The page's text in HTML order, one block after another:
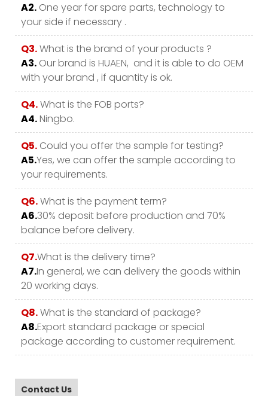
A2. One year for spare parts, technology to
your side if necessary .
Q3.What is the brand of your products ?
A3. Our brand is HUAEN, and it is able to do OEM
with your brand , if quantity is ok.
Q4.What is the FOB ports?
A4.Ningbo.
Q5. Could you offer the sample for testing?
A5.Yes, we can offer the sample according to
your requirements.
Q6.What is the payment term?
A6.30% deposit before production and 70%
balance before delivery.
Q7.What is the delivery time?
A7.In general, we can delivery the goods within
20 working days.
Q8.What is the standard of package?
A8.Export standard package or special
package according to customer requirement.
Contact Us